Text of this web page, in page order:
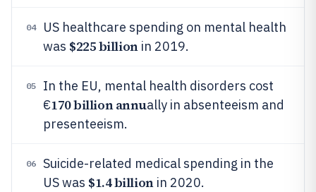
04
US healthcare spending on mental health
was $225 billionin 2019.
05
In the EU, mental health disorders cost
€170 billion annually in absenteeism and
presenteeism.
06
Suicide-related medical spending in the
US was $1.4 billionin 2020.